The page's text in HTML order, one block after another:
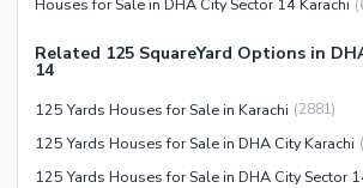
Other Facilities
Houses for Sale in DHA City Sector 14 Karachi (
Related 125 SquareYard Options in
14
125 Yards Houses for Sale in Karachi (2881)
125 Yards Houses for Sale in DHA City Karachi (
125 Yards Houses for Sale in DHA City Sector